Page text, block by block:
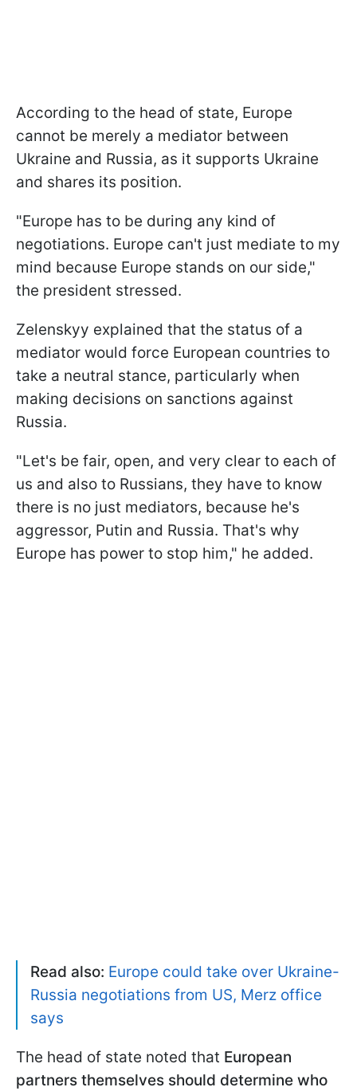
According to the head of state, Europe
cannot be merely a mediator between
Ukraine and Russia, as it supports Ukraine
and shares its position.
"Europe has to be during any kind of
negotiations. Europe can't just mediate to my
mind because Europe stands on our side,"
the president stressed.
Zelenskyy explained that the status of a
mediator would force European countries to
take a neutral stance, particularly when
making decisions on sanctions against
Russia.
"Let's be fair, open, and very clear to each of
us and also to Russians, they have to know
there is no just mediators, because he's
aggressor, Putin and Russia. That's why
Europe has power to stop him," he added.
Read also: Europe could take over Ukraine-
Russia negotiations from US, Merz office
says
The head of state noted that European
partners themselves should determine who